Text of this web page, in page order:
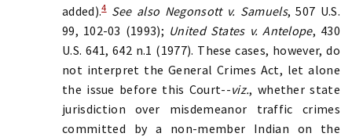
added).4 See also Negonsott v. Samuels, 507 U.S.
99, 102-03 (1993); United States v. Antelope, 430
U.S. 641, 642 n.1 (1977). These cases, however, do
not interpret the General Crimes Act, let alone
the issue before this Court--viz., whether state
jurisdiction over misdemeanor traffic crimes
committed by a non-member Indian on the